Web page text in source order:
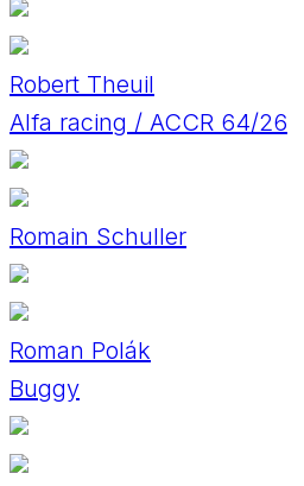
Robert Theuil
Alfa racing / ACCR 64/26
Romain Schuller
Roman Polák
Buggy